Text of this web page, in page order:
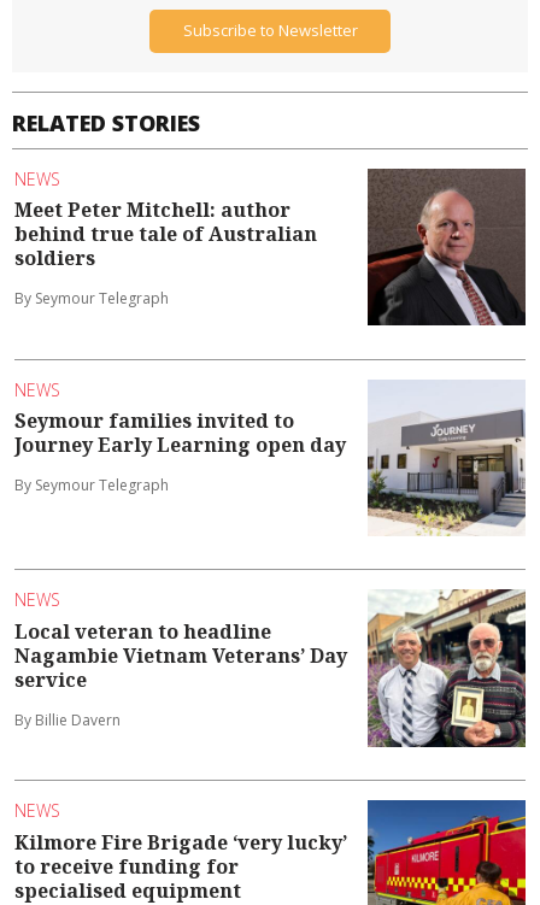
RELATED STORIES
NEWS
Meet Peter Mitchell: author
behind true tale of Australian
soldiers
By Seymour Telegraph
NEWS
Seymour families invited to
Journey Early Learning open day
By Seymour Telegraph
NEWS
Local veteran to headline
Nagambie Vietnam Veterans’ Day
service
By Billie Davern
NEWS
Kilmore Fire Brigade ‘very lucky’
to receive funding for
specialised equipment
Subscribe to Newsletter